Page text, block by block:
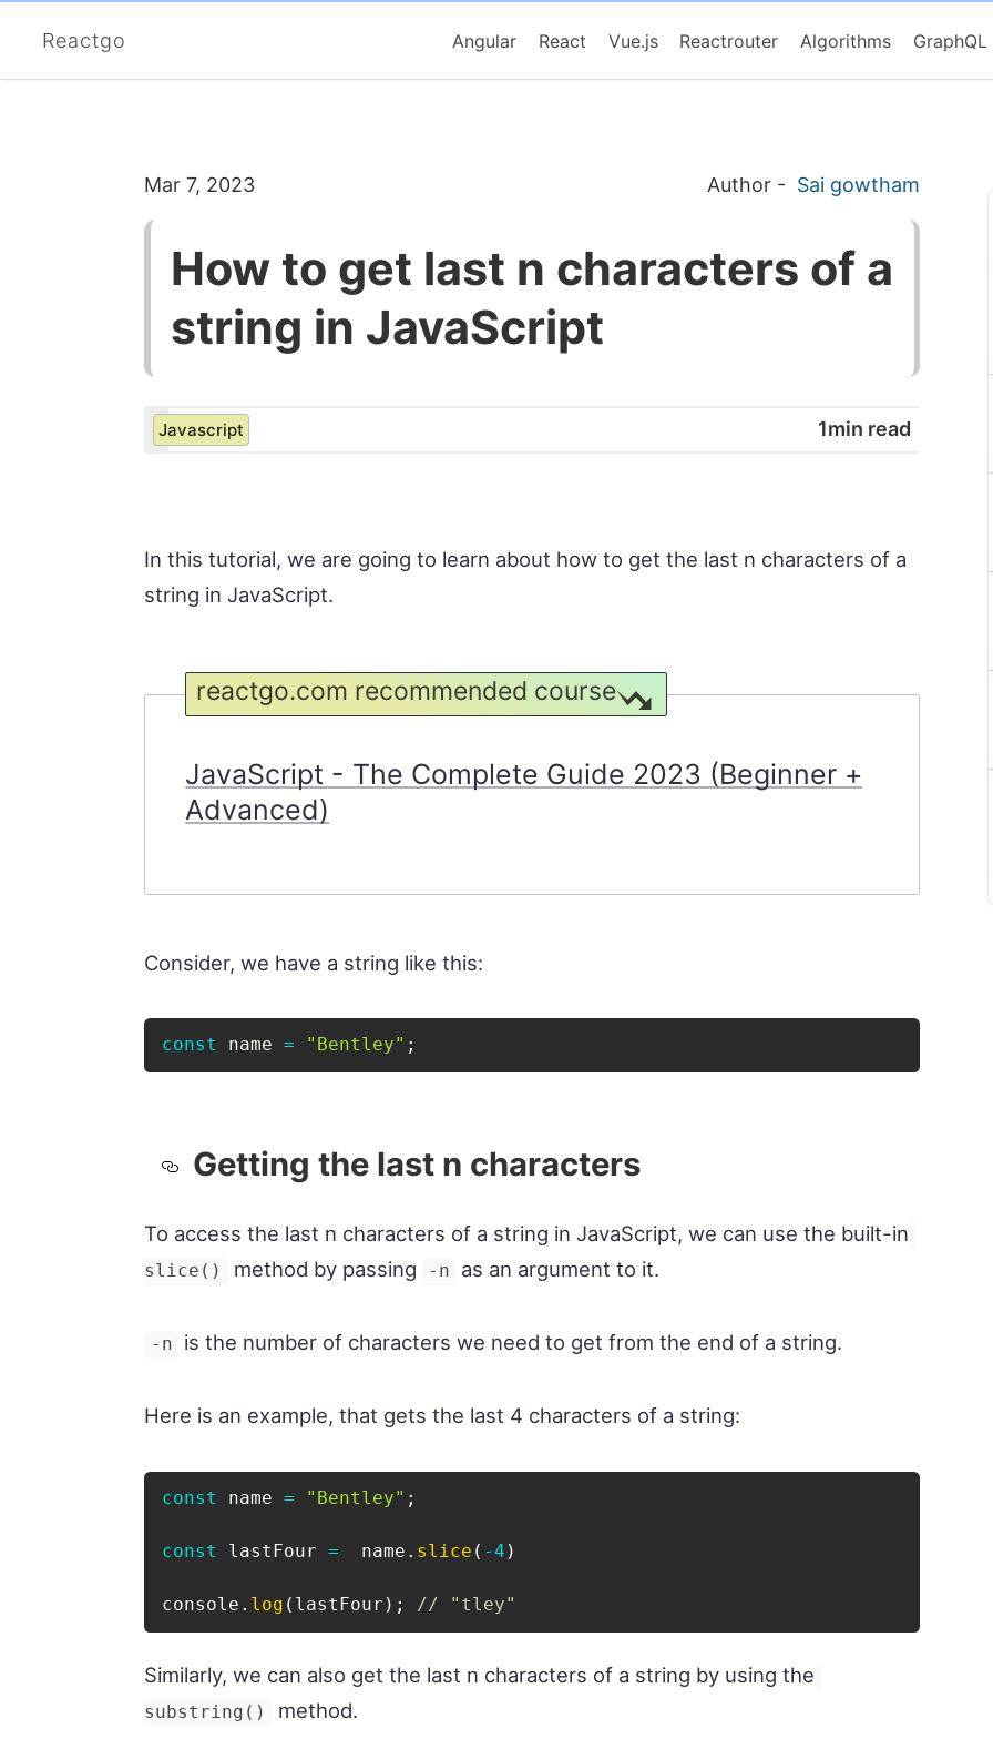
Reactgo Angular React Vue.js Reactrouter Algorithms GraphQL
Mar 7, 2023 Author - Sai gowtham
How to get last n characters of a
string in JavaScript
Javascript 1min read
In this tutorial, we are going to learn about how to get the last n characters of a
string in JavaScript.
reactgo.com recommended course
JavaScript - The Complete Guide 2023 (Beginner +
Advanced)
Consider, we have a string like this:
const name = "Bentley" ;
Getting the last n characters
To access the last n characters of a string in JavaScript, we can use the built-in
slice() method by passing -n as an argument to it.
-n is the number of characters we need to get from the end of a string.
Here is an example, that gets the last 4 characters of a string:
const name = "Bentley" ;
const lastFour =
  name
. slice ( -4 )
console . log ( lastFour ) ; // "tley"
Similarly, we can also get the last n characters of a string by using the
substring() method.